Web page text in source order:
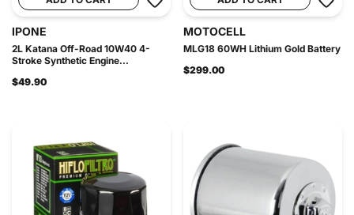
IPONE
2L Katana Off-Road 10W40 4-
Stroke Synthetic Engine...
$49.90
MOTOCELL
MLG18 60WH Lithium Gold Battery
$299.00